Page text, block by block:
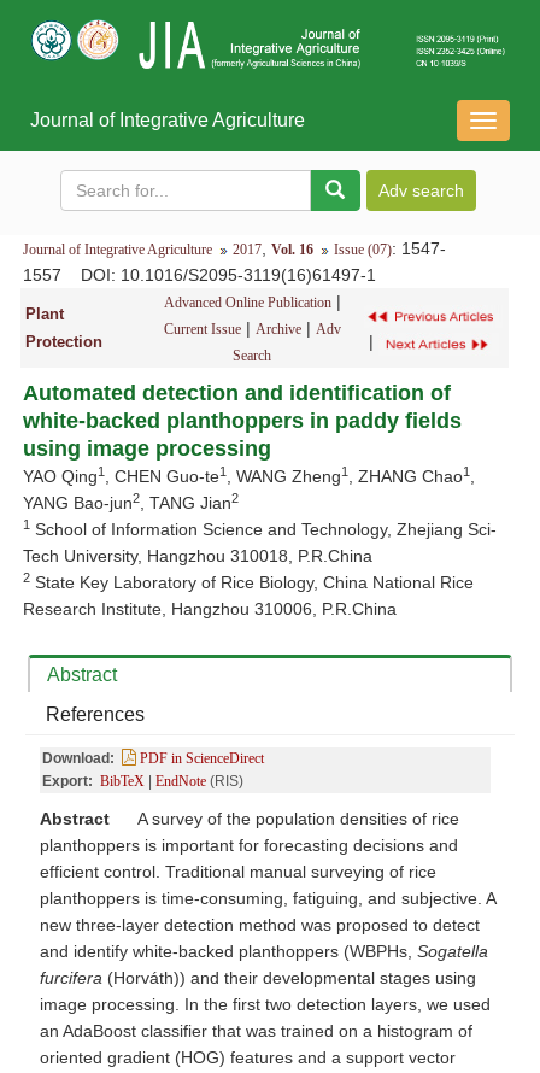
导
航
Journal of Integrative Agriculture
Journal of Integrative Agriculture 2017, Vol. 16 Issue (07): 1547-
1557 DOI: 10.1016/S2095-3119(16)61497-1
Plant
Protection
Advanced Online Publication|
Current Issue| Archive| Adv
Search
|
Automated detection and identification of
white-backed planthoppers in paddy fields
using image processing
YAO Qing1 , CHEN Guo-te1 , WANG Zheng1 , ZHANG Chao1 ,
YANG Bao-jun2, TANG Jian2
1 School of Information Science and Technology, Zhejiang Sci-
Tech University, Hangzhou 310018, P.R.China
2 State Key Laboratory of Rice Biology, China National Rice
Research Institute, Hangzhou 310006, P.R.China
Abstract
References
Download:
PDF in ScienceDirect
Export: BibTeX EndNote (RIS)
Abstract A survey of the population densities of rice
planthoppers is important for forecasting decisions and
efficient control. Traditional manual surveying of rice
planthoppers is time-consuming, fatiguing, and subjective. A
new three-layer detection method was proposed to detect
and identify white-backed planthoppers (WBPHs, Sogatella
furcifera (Horváth)) and their developmental stages using
image processing. In the first two detection layers, we used
an AdaBoost classifier that was trained on a histogram of
oriented gradient (HOG) features and a support vector